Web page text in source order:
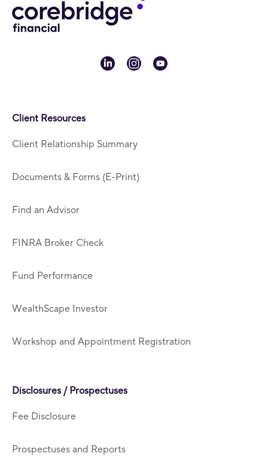
linkedininstagram
youtube
Client Resources
Client Relationship Summary
Documents & Forms (E-Print)
Find an Advisor
FINRA Broker Check
Fund Performance
WealthScape Investor
Workshop and Appointment Registration
Disclosures / Prospectuses
Fee Disclosure
Prospectuses and Reports